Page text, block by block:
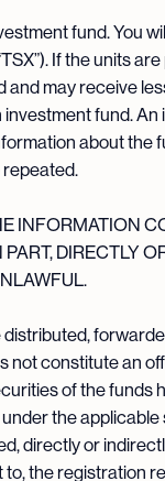
fund. You
If the units
and may receive
fund.
about
INFORMATION
DIRECTLY
not constitute an
of the funds
the
directly or
the registration